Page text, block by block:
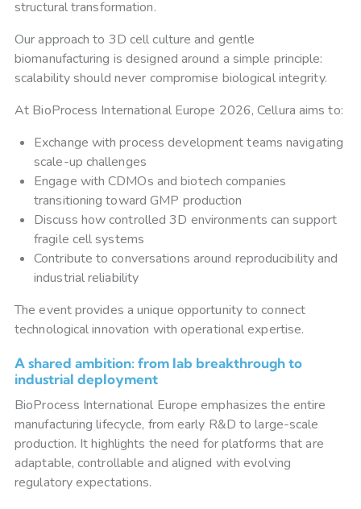
structural transformation.
Our approach to 3D cell culture and gentle
biomanufacturing is designed around a simple principle:
scalability should never compromise biological integrity.
At BioProcess International Europe 2026, Cellura aims to:
Exchange with process development teams navigating
scale-up challenges
Engage with CDMOs and biotech companies
transitioning toward GMP production
Discuss how controlled 3D environments can support
fragile cell systems
Contribute to conversations around reproducibility and
industrial reliability
The event provides a unique opportunity to connect
technological innovation with operational expertise.
A shared ambition: from lab breakthrough to
industrial deployment
BioProcess International Europe emphasizes the entire
manufacturing lifecycle, from early R&D to large-scale
production. It highlights the need for platforms that are
adaptable, controllable and aligned with evolving
regulatory expectations.